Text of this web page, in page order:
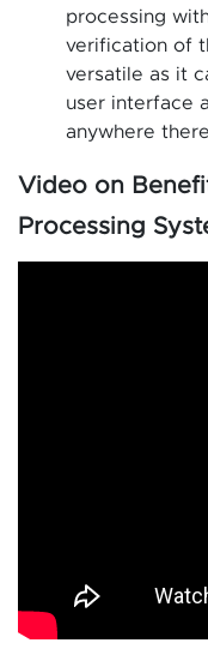
processing
verification of
versatile as it
user interface
anywhere
Video on
Processing